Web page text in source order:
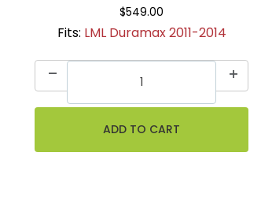
$549.00
Fits: LML Duramax 2011-2014